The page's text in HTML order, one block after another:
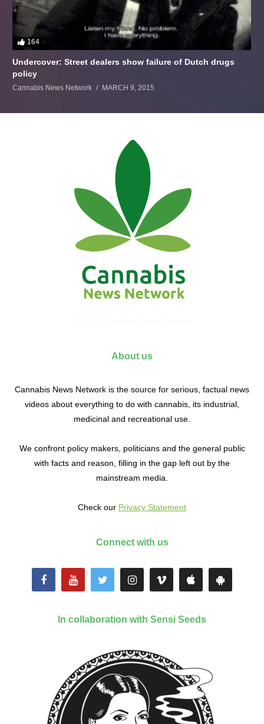
164
Undercover: Street dealers show failure of Dutch drugs
policy
Cannabis News Network MARCH 9, 2015
About us
Cannabis News Network is the source for serious, factual news
videos about everything to do with cannabis, its industrial,
medicinal and recreational use.
We confront policy makers, politicians and the general public
with facts and reason, filling in the gap left out by the
mainstream media.
Check our Privacy Statement
Connect with us
In collaboration with Sensi Seeds